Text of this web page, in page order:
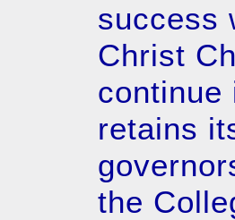
success
Christ
continue
retains
the